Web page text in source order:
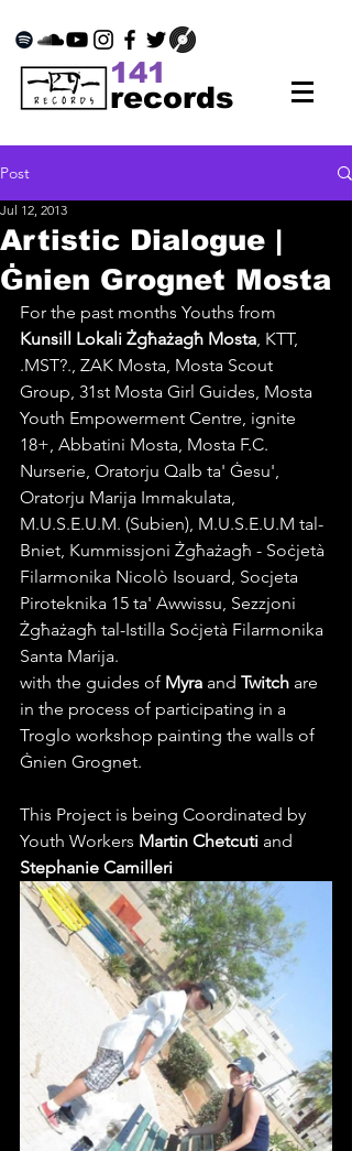
records
141
Post
Artistic Dialogue |
Ġnien Grognet Mosta
Jul 12, 2013
For the past months Youths from
Kunsill Lokali Żgħażagħ Mosta, KTT,
.MST?., ZAK Mosta, Mosta Scout
Group, 31st Mosta Girl Guides, Mosta
Youth Empowerment Centre, ignite
18+, Abbatini Mosta, Mosta F.C.
Nurserie, Oratorju Qalb ta' Ġesu',
Oratorju Marija Immakulata,
M.U.S.E.U.M. (Subien), M.U.S.E.U.M tal-
Bniet, Kummissjoni Żgħażagħ - Soċjetà
Filarmonika Nicolò Isouard, Socjeta
Piroteknika 15 ta' Awwissu, Sezzjoni
Żgħażagħ tal-Istilla Soċjetà Filarmonika
Santa Marija.
with the guides of Myra and Twitch are
in the process of participating in a
Troglo workshop painting the walls of
Ġnien Grognet.
This Project is being Coordinated by
Youth Workers Martin Chetcuti and
Stephanie Camilleri